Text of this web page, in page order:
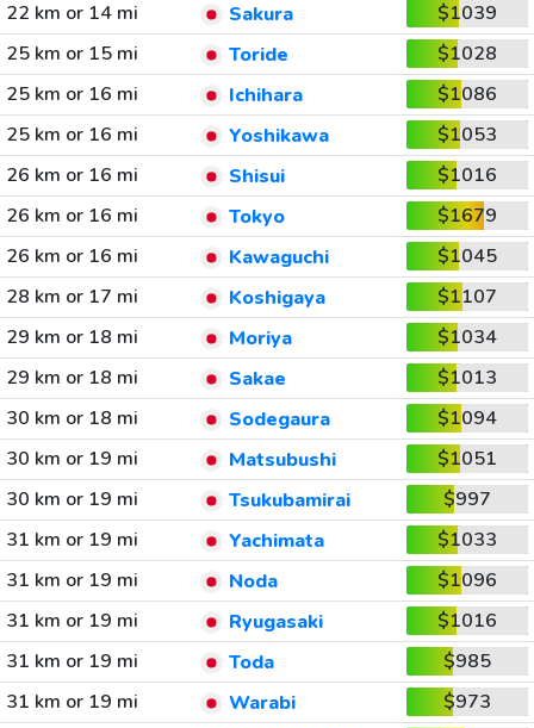
22 km or 14 mi Sakura
$1039
25 km or 15 mi
Toride
$1028
25 km or 16 mi
Ichihara
$1086
25 km or 16 mi
Yoshikawa
$1053
26 km or 16 mi
Shisui
$1016
26 km or 16 mi
Tokyo
$1679
26 km or 16 mi
Kawaguchi
$1045
28 km or 17 mi
Koshigaya
$1107
29 km or 18 mi
Moriya
$1034
29 km or 18 mi
Sakae
$1013
30 km or 18 mi
Sodegaura
$1094
30 km or 19 mi
Matsubushi
$1051
30 km or 19 mi
Tsukubamirai
$997
31 km or 19 mi
Yachimata
$1033
31 km or 19 mi
Noda
$1096
31 km or 19 mi
Ryugasaki
$1016
31 km or 19 mi
Toda
$985
31 km or 19 mi
Warabi
$973